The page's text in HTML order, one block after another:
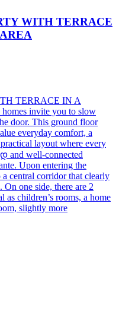
WITH TERRACE
TERRACE IN A
invite you to slow
door. This ground floor
everyday comfort, a
layout where every
and well-connected
Upon entering the
a central corridor that clearly
On one side, there are 2
children’s rooms, a home
slightly more